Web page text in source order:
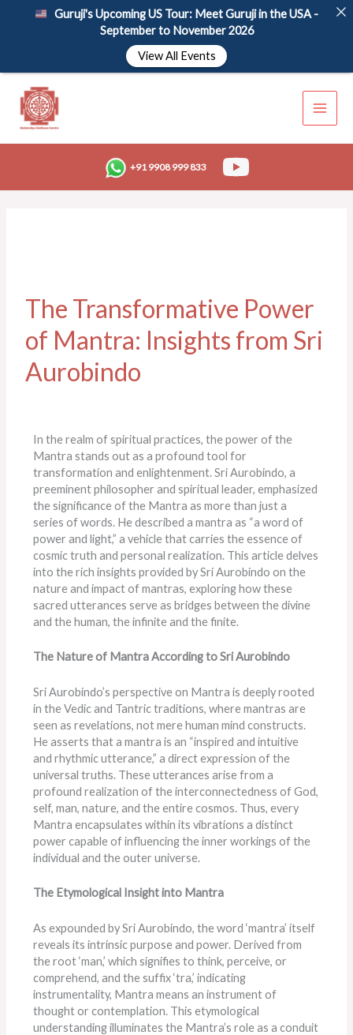
+91 9908 999 833
The Transformative Power
of Mantra: Insights from Sri
Aurobindo
In the realm of spiritual practices, the power of the
Mantra stands out as a profound tool for
transformation and enlightenment. Sri Aurobindo, a
preeminent philosopher and spiritual leader, emphasized
the significance of the Mantra as more than just a
series of words. He described a mantra as “a word of
power and light,” a vehicle that carries the essence of
cosmic truth and personal realization. This article delves
into the rich insights provided by Sri Aurobindo on the
nature and impact of mantras, exploring how these
sacred utterances serve as bridges between the divine
and the human, the infinite and the finite.
The Nature of Mantra According to Sri Aurobindo
Sri Aurobindo’s perspective on Mantra is deeply rooted
in the Vedic and Tantric traditions, where mantras are
seen as revelations, not mere human mind constructs.
He asserts that a mantra is an “inspired and intuitive
and rhythmic utterance,” a direct expression of the
universal truths. These utterances arise from a
profound realization of the interconnectedness of God,
self, man, nature, and the entire cosmos. Thus, every
Mantra encapsulates within its vibrations a distinct
power capable of influencing the inner workings of the
individual and the outer universe.
The Etymological Insight into Mantra
As expounded by Sri Aurobindo, the word ‘mantra’ itself
reveals its intrinsic purpose and power. Derived from
the root ‘man,’ which signifies to think, perceive, or
comprehend, and the suffix ‘tra,’ indicating
instrumentality, Mantra means an instrument of
thought or contemplation. This etymological
understanding illuminates the Mantra’s role as a conduit
Guruji's Upcoming US Tour: Meet Guruji in the USA -
September to November 2026
View All Events